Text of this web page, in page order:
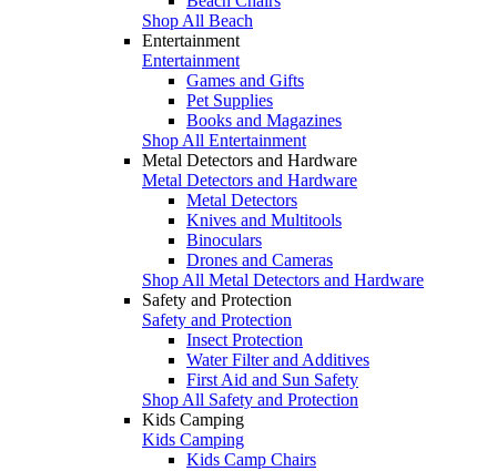
Shop All Beach
Entertainment
Entertainment
Games and Gifts
Pet Supplies
Books and Magazines
Shop All Entertainment
Metal Detectors and Hardware
Metal Detectors and Hardware
Metal Detectors
Knives and Multitools
Binoculars
Drones and Cameras
Shop All Metal Detectors and Hardware
Safety and Protection
Safety and Protection
Insect Protection
Water Filter and Additives
First Aid and Sun Safety
Shop All Safety and Protection
Kids Camping
Kids Camping
Kids Camp Chairs